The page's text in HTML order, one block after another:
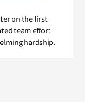
on the first
team effort
hardship.